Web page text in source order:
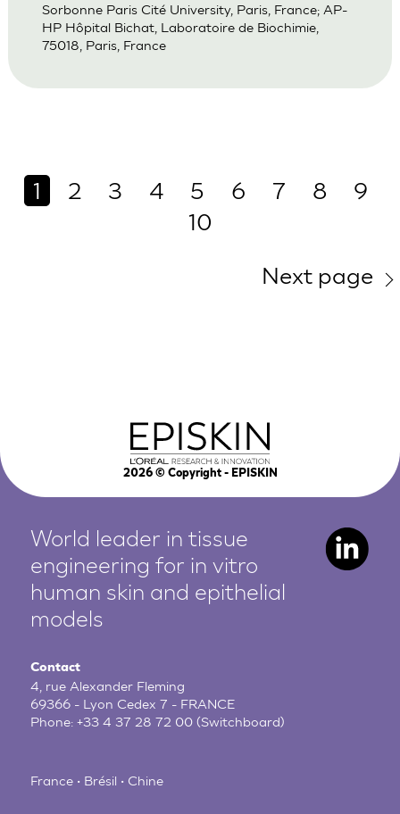
Sorbonne Paris Cité University, Paris, France; AP-
HP Hôpital Bichat, Laboratoire de Biochimie,
75018, Paris, France
1 2 3 4 5 6 7 8
9
10
Next page
2026© Copyright - EPISKIN
World leader in tissue
engineering for in vitro
human skin and epithelial
models
Contact
4, rue Alexander Fleming
69366 - Lyon Cedex 7 - FRANCE
Phone:+33 4 37 28 72 00 (Switchboard)
France • Brésil • Chine